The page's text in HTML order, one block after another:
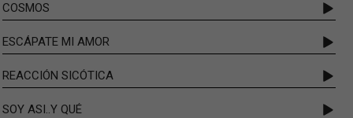
COSMOS
ESCÁPATE MI AMOR
REACCIÓN SICÓTICA
SOY ASI..Y QUÉ